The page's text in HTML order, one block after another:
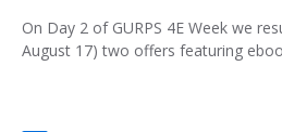
On Day 2 of GURPS 4E Week we
August 17) two offers featuring